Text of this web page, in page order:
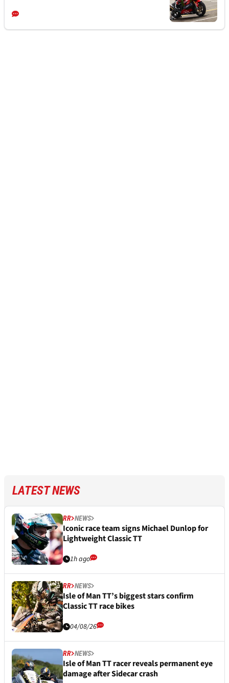
LATEST NEWS
RR NEWS
Iconic race team signs Michael Dunlop for
Lightweight Classic TT
1h ago
RR NEWS
Isle of Man TT’s biggest stars confirm
Classic TT race bikes
04/08/26
RR NEWS
Isle of Man TT racer reveals permanent eye
damage after Sidecar crash